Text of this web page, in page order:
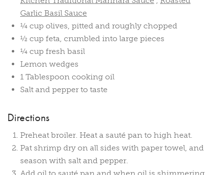
Garlic Basil Sauce
¼ cup olives, pitted and roughly chopped
½ cup feta, crumbled into large pieces
¼ cup fresh basil
Lemon wedges
1 Tablespoon cooking oil
Salt and pepper to taste
Directions
Preheat broiler. Heat a sauté pan to high heat.
Pat shrimp dry on all sides with paper towel, and
season with salt and pepper.